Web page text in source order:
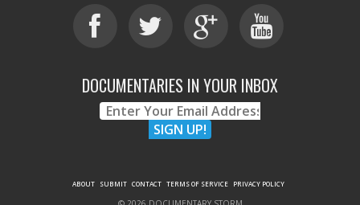
DOCUMENTARIES IN YOUR INBOX
ABOUT SUBMIT CONTACT TERMS OF SERVICE PRIVACY POLICY